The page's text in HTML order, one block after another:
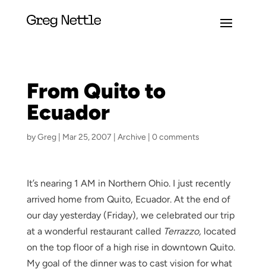
From Quito to
Ecuador
byGreg| Mar 25, 2007 Archive 0 comments
It’s nearing 1 AM in Northern Ohio. I just recently
arrived home from Quito, Ecuador. At the end of
our day yesterday (Friday), we celebrated our trip
at a wonderful restaurant called Terrazzo, located
on the top floor of a high rise in downtown Quito.
My goal of the dinner was to cast vision for what